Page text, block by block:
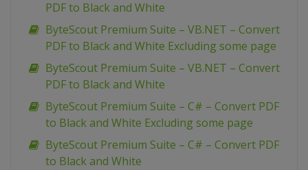
PDF to Black and White
ByteScout Premium Suite – VB.NET – Convert
PDF to Black and White Excluding some page
ByteScout Premium Suite – VB.NET – Convert
PDF to Black and White
ByteScout Premium Suite – C# – Convert PDF
to Black and White Excluding some page
ByteScout Premium Suite – C# – Convert PDF
to Black and White